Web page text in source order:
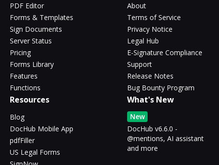
PDF Editor
Forms & Templates
Sign Documents
Server Status
Pricing
Forms Library
Features
Functions
About
Terms of Service
Privacy Notice
Legal Hub
E-Signature Compliance
Support
Release Notes
Bug Bounty Program
Resources
Blog
DocHub Mobile App
pdfFiller
US Legal Forms
What's New
New
DocHub v6.6.0 -
@mentions, AI assistant
and more